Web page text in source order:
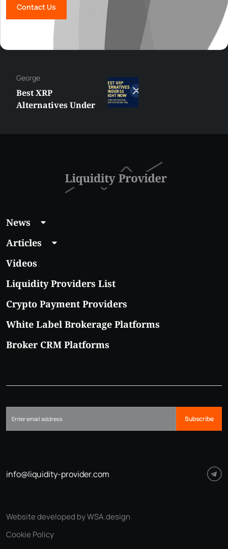
Contact Us
Under
News
Articles
Videos
Liquidity Providers List
Crypto Payment Providers
White Label Brokerage Platforms
Broker CRM Platforms
Subscribe
info@liquidity-provider.com
Cookie Policy
Website developed by WSA.design